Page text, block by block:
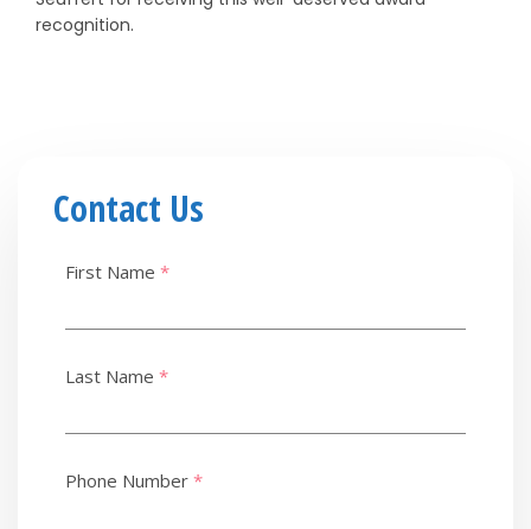
recognition.
Contact Us
First Name *
Last Name *
Phone Number *